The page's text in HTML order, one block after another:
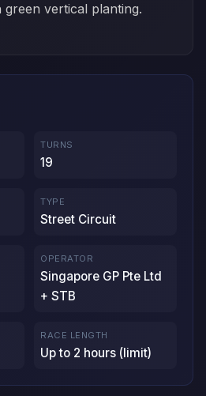
vertical planting.
TURNS
19
TYPE
Street Circuit
OPERATOR
Singapore GP Pte Ltd
+ STB
RACE LENGTH
Up to 2 hours (limit)